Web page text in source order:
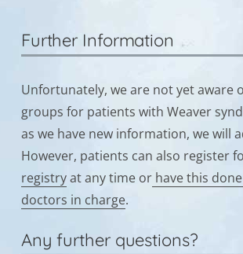
Further Information
Unfortunately, we are not yet aware
groups for patients with Weaver
as we have new information, we will
However, patients can also register
registryat any time orhave this
doctors in charge.
Any further questions?